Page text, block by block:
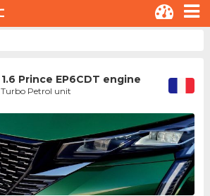
Prince EP6CDT engine
Petrol unit